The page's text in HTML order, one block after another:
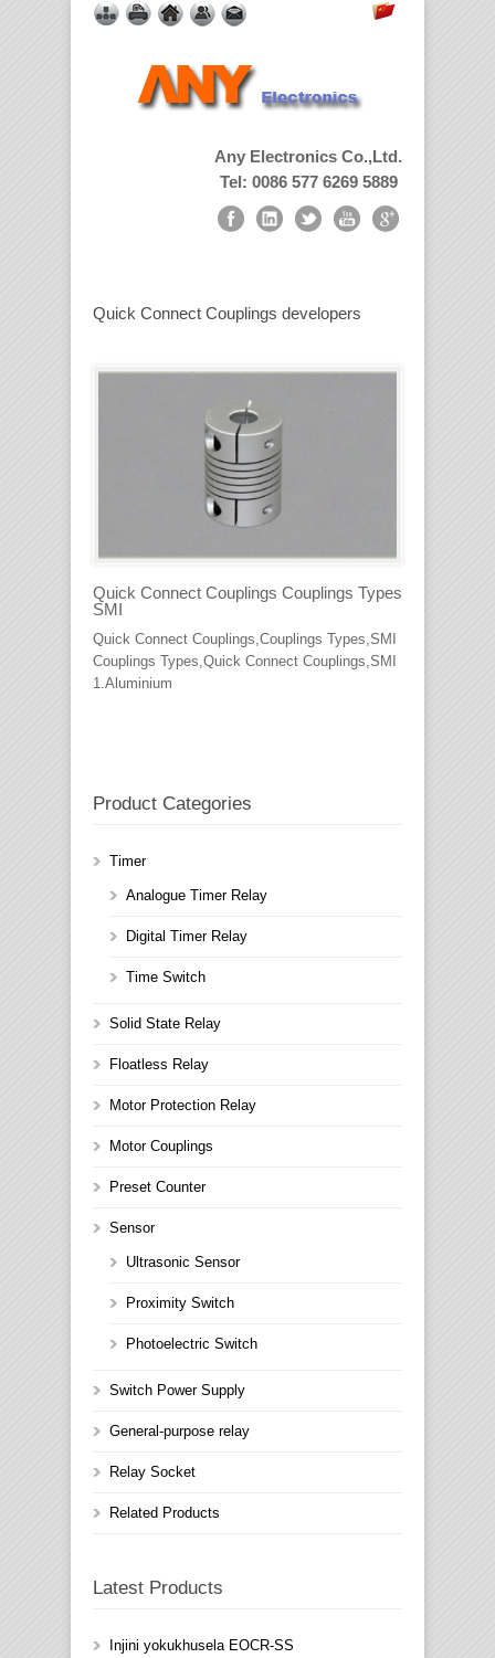
Any Electronics Co.,Ltd.
Tel: 0086 577 6269 5889
Quick Connect Couplings developers
Quick Connect Couplings Couplings Types
SMI
Quick Connect Couplings,Couplings Types,SMI
Couplings Types,Quick Connect Couplings,SMI
1.Aluminium
Product Categories
Timer
Analogue Timer Relay
Digital Timer Relay
Time Switch
Solid State Relay
Floatless Relay
Motor Protection Relay
Motor Couplings
Preset Counter
Sensor
Ultrasonic Sensor
Proximity Switch
Photoelectric Switch
Switch Power Supply
General-purpose relay
Relay Socket
Related Products
Latest Products
Injini yokukhusela EOCR-SS